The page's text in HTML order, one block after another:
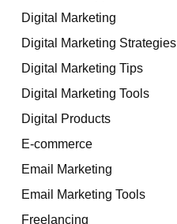
Digital Marketing
Digital Marketing Strategies
Digital Marketing Tips
Digital Marketing Tools
Digital Products
E-commerce
Email Marketing
Email Marketing Tools
Freelancing